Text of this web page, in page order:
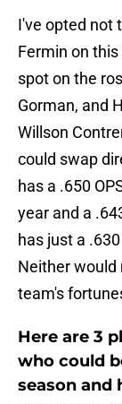
I've opted not
Fermin on
spot on the
Gorman, and
Willson
could swap
has a .650
year and a
has just a
Neither would
team's
Here are 3
who could
season and